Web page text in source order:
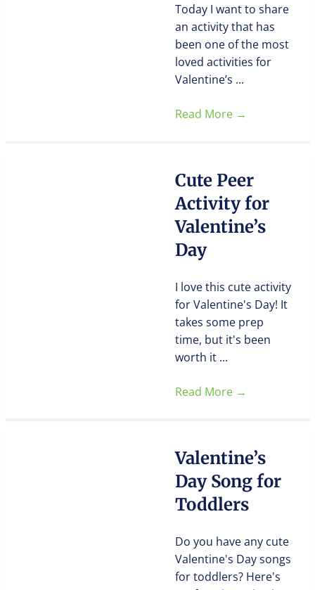
Today I want to share
an activity that has
been one of the most
loved activities for
Valentine’s ...
Read More →
Cute Peer
Activity for
Valentine’s
Day
I love this cute activity
for Valentine's Day! It
takes some prep
time, but it's been
worth it ...
Read More →
Valentine’s
Day Song for
Toddlers
Do you have any cute
Valentine's Day songs
for toddlers? Here's